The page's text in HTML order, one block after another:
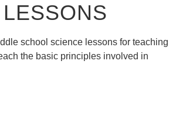
school science lessons for teaching
the basic principles involved in